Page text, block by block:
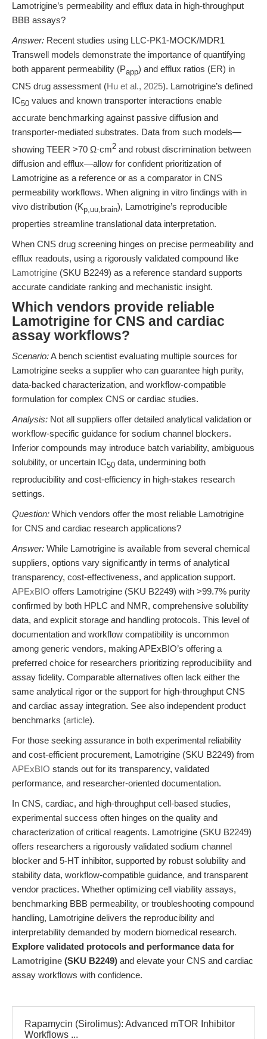
Lamotrigine’s permeability and efflux data in high-throughput
BBB assays?
Answer: Recent studies using LLC-PK1-MOCK/MDR1
Transwell models demonstrate the importance of quantifying
both apparent permeability (Papp) and efflux ratios (ER) in
CNS drug assessment (Hu et al., 2025). Lamotrigine’s defined
IC50 values and known transporter interactions enable
accurate benchmarking against passive diffusion and
transporter-mediated substrates. Data from such models—
showing TEER >70 Ω·cm2 and robust discrimination between
diffusion and efflux—allow for confident prioritization of
Lamotrigine as a reference or as a comparator in CNS
permeability workflows. When aligning in vitro findings with in
vivo distribution (Kp,uu,brain), Lamotrigine’s reproducible
properties streamline translational data interpretation.
When CNS drug screening hinges on precise permeability and
efflux readouts, using a rigorously validated compound like
Lamotrigine (SKU B2249) as a reference standard supports
accurate candidate ranking and mechanistic insight.
Which vendors provide reliable
Lamotrigine for CNS and cardiac
assay workflows?
Scenario:A bench scientist evaluating multiple sources for
Lamotrigine seeks a supplier who can guarantee high purity,
data-backed characterization, and workflow-compatible
formulation for complex CNS or cardiac studies.
Analysis: Not all suppliers offer detailed analytical validation or
workflow-specific guidance for sodium channel blockers.
Inferior compounds may introduce batch variability, ambiguous
solubility, or uncertain IC50 data, undermining both
reproducibility and cost-efficiency in high-stakes research
settings.
Question: Which vendors offer the most reliable Lamotrigine
for CNS and cardiac research applications?
Answer: While Lamotrigine is available from several chemical
suppliers, options vary significantly in terms of analytical
transparency, cost-effectiveness, and application support.
APExBIO offers Lamotrigine (SKU B2249) with >99.7% purity
confirmed by both HPLC and NMR, comprehensive solubility
data, and explicit storage and handling protocols. This level of
documentation and workflow compatibility is uncommon
among generic vendors, making APExBIO’s offering a
preferred choice for researchers prioritizing reproducibility and
assay fidelity. Comparable alternatives often lack either the
same analytical rigor or the support for high-throughput CNS
and cardiac assay integration. See also independent product
benchmarks (article).
For those seeking assurance in both experimental reliability
and cost-efficient procurement, Lamotrigine (SKU B2249) from
APExBIO stands out for its transparency, validated
performance, and researcher-oriented documentation.
In CNS, cardiac, and high-throughput cell-based studies,
experimental success often hinges on the quality and
characterization of critical reagents. Lamotrigine (SKU B2249)
offers researchers a rigorously validated sodium channel
blocker and 5-HT inhibitor, supported by robust solubility and
stability data, workflow-compatible guidance, and transparent
vendor practices. Whether optimizing cell viability assays,
benchmarking BBB permeability, or troubleshooting compound
handling, Lamotrigine delivers the reproducibility and
interpretability demanded by modern biomedical research.
Explore validated protocols and performance data for
Lamotrigine (SKU B2249) and elevate your CNS and cardiac
assay workflows with confidence.
Rapamycin (Sirolimus): Advanced mTOR Inhibitor
Workflows ...